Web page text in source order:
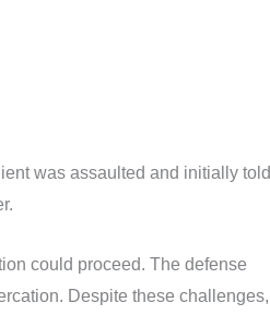
was assaulted and initially told
could proceed. The defense
Despite these challenges,